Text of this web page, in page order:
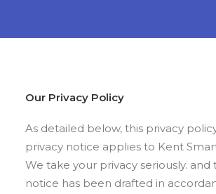
Our Privacy Policy
As detailed below, this privacy
privacy notice applies to Kent
We take your privacy seriously. and
notice has been drafted in